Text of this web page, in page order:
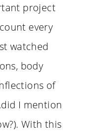
project
every
watched
body
of
I mention
With this